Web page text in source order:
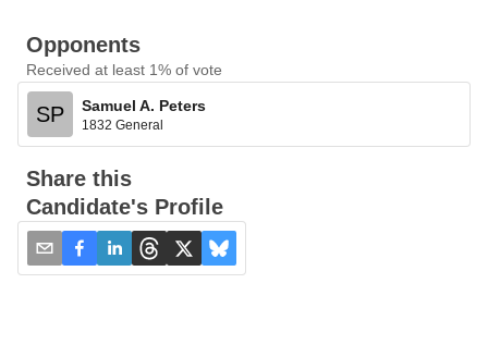
Opponents
Received at least 1% of vote
SP Samuel A. Peters
1832 General
Share this
Candidate's Profile